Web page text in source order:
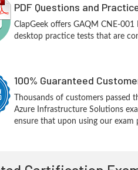
PDF Questions and
ClapGeek offers GAQM CNE-
desktop practice tests that are
100% Guaranteed
Thousands of customers passed
Azure Infrastructure Solutions
ensure that upon using our exam